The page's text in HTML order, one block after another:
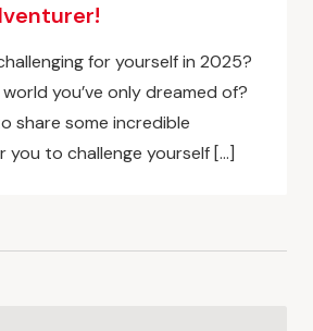
for yourself in 2025?
you’ve only dreamed of?
share some incredible
to challenge yourself […]